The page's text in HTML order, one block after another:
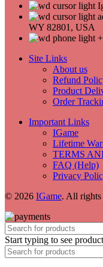
WY 82801, USA
Site Links
About us
Refund
Product
Order
Important Links
IGame
Lifetime
TERMS
FAQ (Help)
Privacy
© 2026 IGame. All rights
Start typing to see